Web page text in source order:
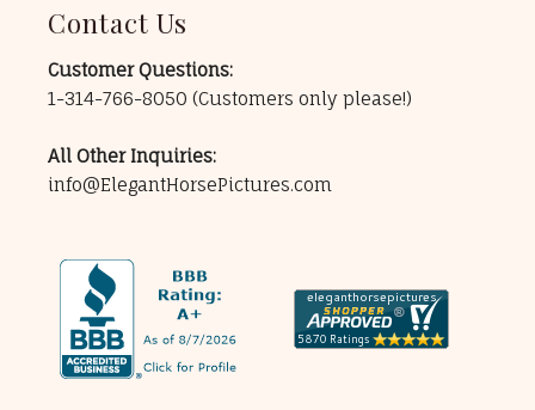
Contact Us
Customer Questions:
1-314-766-8050 (Customers only please!)
All Other Inquiries:
info@ElegantHorsePictures.com